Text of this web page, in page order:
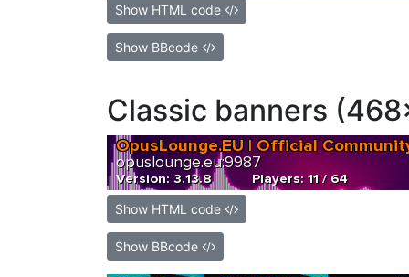
Show HTML code
Show BBcode
Classic banners
Show HTML code
Show BBcode